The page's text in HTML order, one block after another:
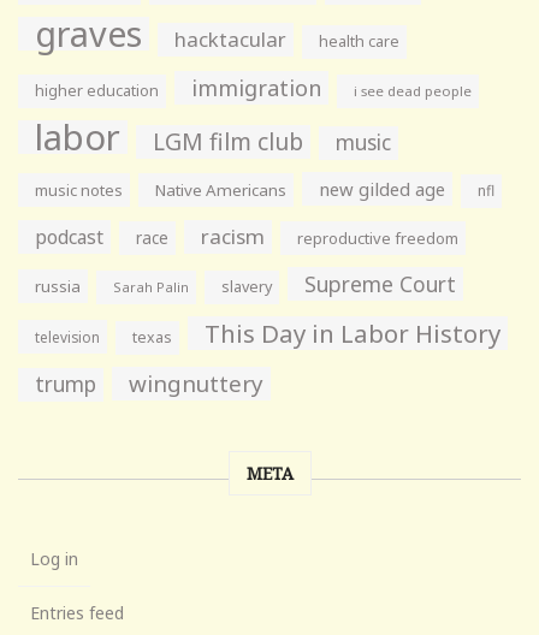
graves hacktacular health care
higher education immigration i see dead people
labor LGM film club music
music notes Native Americans new gilded age nfl
podcast race racism reproductive freedom
russia Sarah Palin slavery Supreme Court
television texas This Day in Labor History
trump wingnuttery
META
Log in
Entries feed